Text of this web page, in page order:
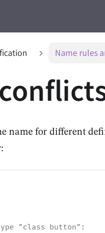
Name rules
name for different
"class button":